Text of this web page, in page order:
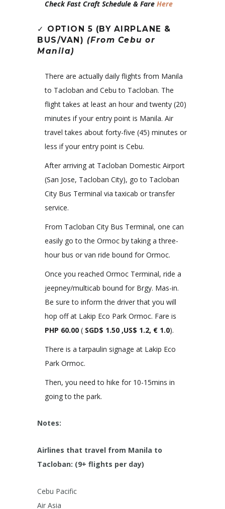
Check Fast Craft Schedule & Fare Here
✓ OPTION 5 (BY AIRPLANE &
BUS/VAN) (From Cebu or
Manila)
There are actually daily flights from Manila
to Tacloban and Cebu to Tacloban. The
flight takes at least an hour and twenty (20)
minutes if your entry point is Manila. Air
travel takes about forty-five (45) minutes or
less if your entry point is Cebu.
After arriving at Tacloban Domestic Airport
(San Jose, Tacloban City), go to Tacloban
City Bus Terminal via taxicab or transfer
service.
From Tacloban City Bus Terminal, one can
easily go to the Ormoc by taking a three-
hour bus or van ride bound for Ormoc.
Once you reached Ormoc Terminal, ride a
jeepney/multicab bound for Brgy. Mas-in.
Be sure to inform the driver that you will
hop off at Lakip Eco Park Ormoc. Fare is
PHP 60.00 ( SGD$ 1.50 ,US$ 1.2, € 1.0).
There is a tarpaulin signage at Lakip Eco
Park Ormoc.
Then, you need to hike for 10-15mins in
going to the park.
Notes:
Airlines that travel from Manila to
Tacloban: (9+ flights per day)
Cebu Pacific
Air Asia